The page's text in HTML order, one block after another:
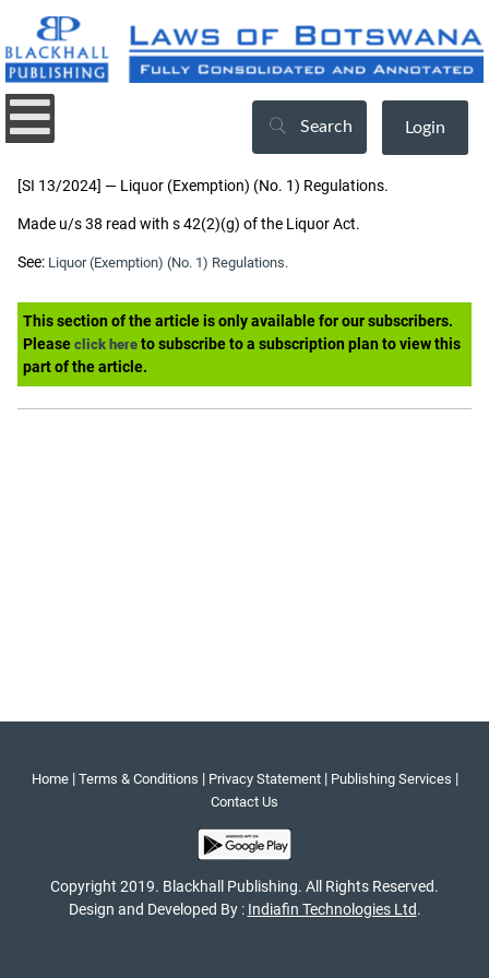
Search Login
[SI 13/2024] — Liquor (Exemption) (No. 1) Regulations.
Made u/s 38 read with s 42(2)(g) of the Liquor Act.
See: Liquor (Exemption) (No. 1) Regulations.
This section of the article is only available for our subscribers.
Please click here to subscribe to a subscription plan to view this
part of the article.
Home| Terms & Conditions | Privacy Statement| Publishing Services |
Contact Us
Copyright 2019. Blackhall Publishing. All Rights Reserved.
Design and Developed By : Indiafin Technologies Ltd.